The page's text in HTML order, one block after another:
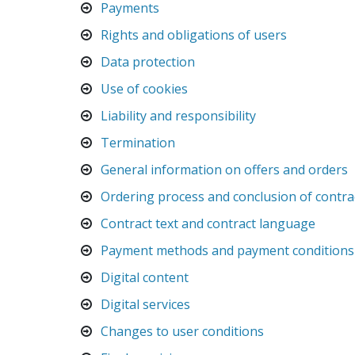
Payments
Rights and obligations of users
Data protection
Use of cookies
Liability and responsibility
Termination
General information on offers and orders
Ordering process and conclusion of
Contract text and contract language
Payment methods and payment conditions
Digital content
Digital services
Changes to user conditions